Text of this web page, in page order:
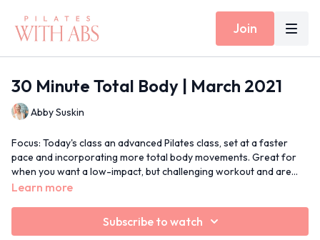
Join
30 Minute Total Body | March 2021
Abby Suskin
Focus: Today's class an advanced Pilates class, set at a faster
pace and incorporating more total body movements. Great for
when you want a low-impact, but challenging workout and are
short on time!
Props: None
Learn more
Subscribe to watch